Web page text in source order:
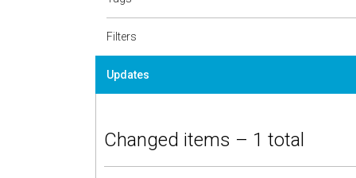
Filters
Updates
Changed items – 1 total